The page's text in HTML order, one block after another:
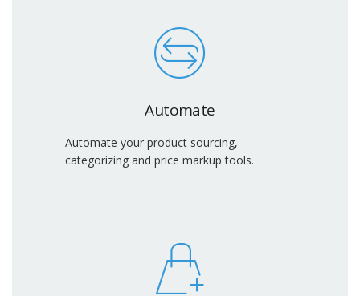
Automate
Automate your product sourcing,
categorizing and price markup tools.